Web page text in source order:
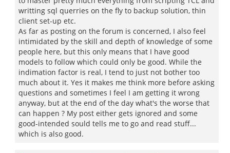
writting sql querries on the fly to backup solution, thin
client set-up etc.
As far as posting on the forum is concerned, I also feel
intimidated by the skill and depth of knowledge of some
people here, but this only means that I have good
models to follow which could only be good. While the
indimation factor is real, I tend to just not bother too
much about it. Yes it makes me think more before asking
questions and sometimes I feel I am getting it wrong
anyway, but at the end of the day what's the worse that
can happen ? My post either gets ignored and some
good-intended sould tells me to go and read stuff...
which is also good.